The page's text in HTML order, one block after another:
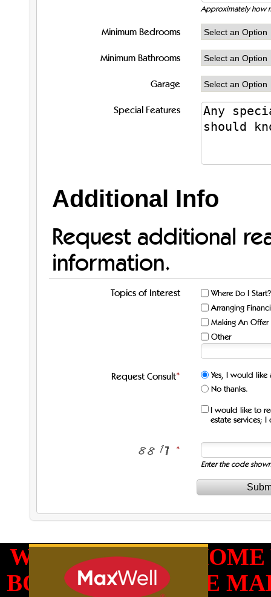
Approximately how
Minimum Bedrooms
Minimum Bathrooms
Garage
Special Features
Additional Info
Request additional
information.
Topics of Interest
Where Do I Start?
Arranging
Making An Offer
Other
Request Consult
Yes, I would like
No thanks.
I would like to
estate services;
Enter the code shown
WHAT IS YOUR
BOOK YOUR FREE